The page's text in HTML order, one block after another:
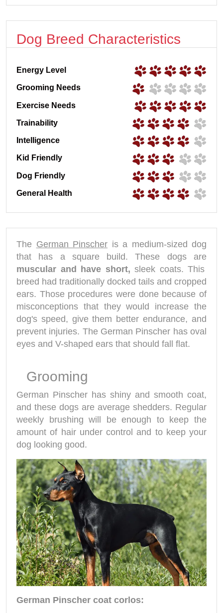
Dog Breed Characteristics
Energy Level
Grooming Needs
Exercise Needs
Trainability
Intelligence
Kid Friendly
Dog Friendly
General Health
The German Pinscher is a medium-sized dog
that has a square build. These dogs are
muscular and have short, sleek coats. This
breed had traditionally docked tails and cropped
ears. Those procedures were done because of
misconceptions that they would increase the
dog's speed, give them better endurance, and
prevent injuries. The German Pinscher has oval
eyes and V-shaped ears that should fall flat.
Grooming
German Pinscher has shiny and smooth coat,
and these dogs are average shedders. Regular
weekly brushing will be enough to keep the
amount of hair under control and to keep your
dog looking good.
German Pinscher coat corlos: